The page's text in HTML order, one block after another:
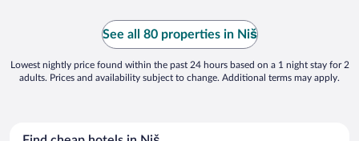
See all 80 properties in Niš
Lowest nightly price found within the past 24 hours based on a 1 night stay for 2
adults. Prices and availability subject to change. Additional terms may apply.